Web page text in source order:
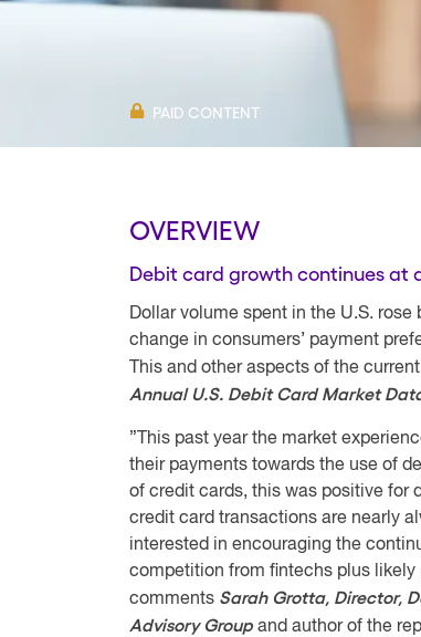
PAID CONTENT
OVERVIEW
Debit card growth continues at
Dollar volume spent in the U.S.
change in consumers’ payment
This and other aspects of the
Annual U.S. Debit Card Market
”This past year the market
their payments towards the use of
of credit cards, this was positive for
credit card transactions are nearly
interested in encouraging the
competition from fintechs plus
comments Sarah Grotta, Director,
Advisory Group and author of the